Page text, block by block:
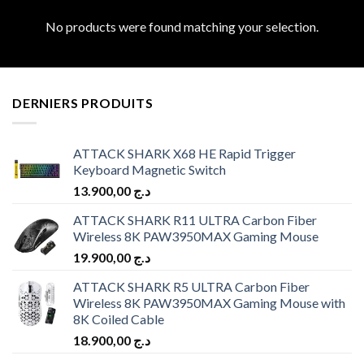
No products were found matching your selection.
DERNIERS PRODUITS
ATTACK SHARK X68 HE Rapid Trigger
Keyboard Magnetic Switch
د.ج
ATTACK SHARK R11 ULTRA Carbon Fiber
Wireless 8K PAW3950MAX Gaming Mouse
د.ج
ATTACK SHARK R5 ULTRA Carbon Fiber
Wireless 8K PAW3950MAX Gaming Mouse with
8K Coiled Cable
د.ج